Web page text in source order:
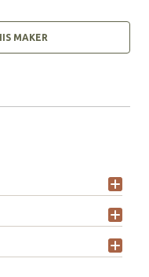
MAKER